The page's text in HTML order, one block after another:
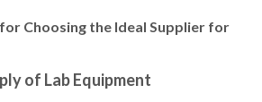
Choosing the Ideal Supplier for
of Lab Equipment